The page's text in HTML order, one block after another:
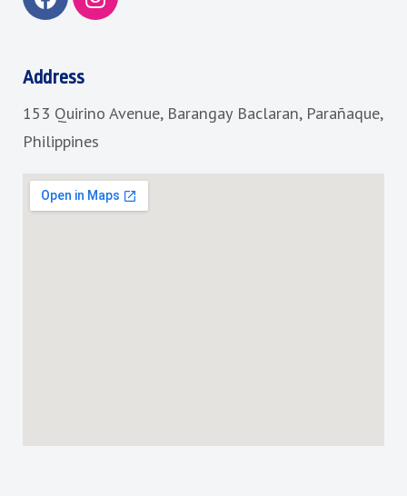
a
b
o
k
n
r
a
Address
153 Quirino Avenue, Barangay Baclaran, Parañaque,
Philippines